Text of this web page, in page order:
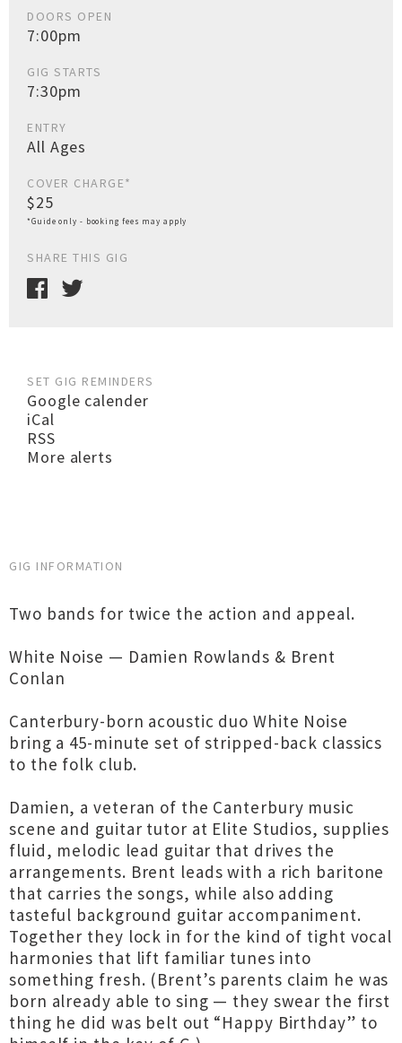
DOORS OPEN
7:00pm
GIG STARTS
7:30pm
ENTRY
All Ages
COVER CHARGE*
$25
*Guide only - booking fees may apply
SHARE THIS GIG
SET GIG REMINDERS
Google calender
iCal
RSS
More alerts
GIG INFORMATION
Two bands for twice the action and appeal.
White Noise — Damien Rowlands & Brent
Conlan
Canterbury-born acoustic duo White Noise
bring a 45-minute set of stripped-back classics
to the folk club.
Damien, a veteran of the Canterbury music
scene and guitar tutor at Elite Studios, supplies
fluid, melodic lead guitar that drives the
arrangements. Brent leads with a rich baritone
that carries the songs, while also adding
tasteful background guitar accompaniment.
Together they lock in for the kind of tight vocal
harmonies that lift familiar tunes into
something fresh. (Brent’s parents claim he was
born already able to sing — they swear the first
thing he did was belt out “Happy Birthday” to